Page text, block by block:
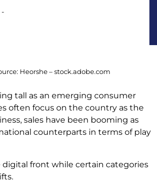
-
Heorshe – stock.adobe.com
tall as an emerging consumer
often focus on the country as the
sales have been booming as
counterparts in terms of play
front while certain categories